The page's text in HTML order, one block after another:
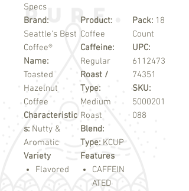
Specs
Brand:
Seattle's Best
Coffee®
Name:
Toasted
Hazelnut
Coffee
Characteristic
s: Nutty &
Aromatic
Product:
Coffee
Caffeine:
Regular
Roast /
Type:
Medium
Roast
Blend:
Type: KCUP
Pack: 18
Count
UPC:
6112473
74351
SKU:
5000201
088
Variety
Flavored
Features
CAFFEIN
ATED